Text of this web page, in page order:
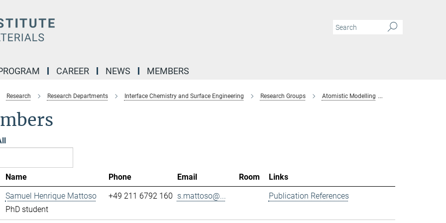
CAREER NEWS MEMBERS
Research Research Departments Interface Chemistry and Surface Engineering Research Groups Atomistic Modelling
Name Phone Email Room
Links
Samuel Henrique Mattoso
PhD student
+49 211 6792 160 s.mattoso@... Publication References